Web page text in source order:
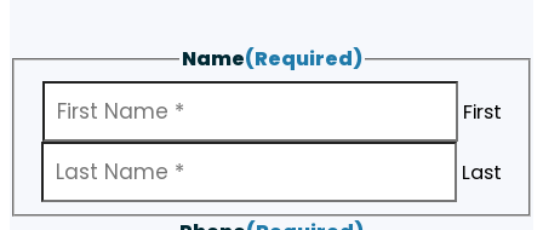
Name(Required)
First
Last